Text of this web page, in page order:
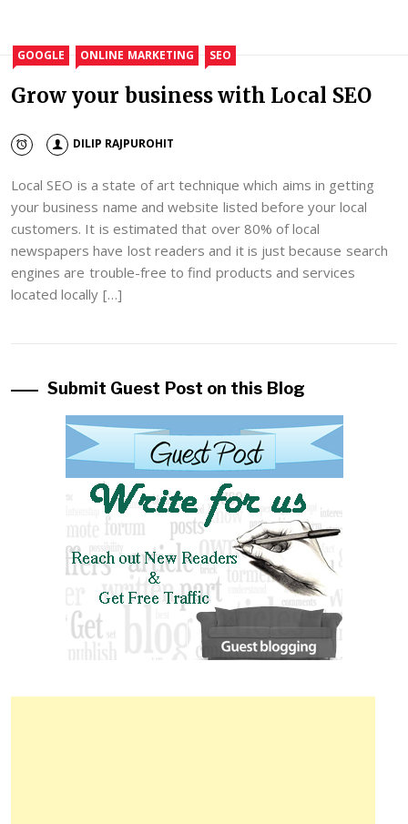
GOOGLE ONLINE MARKETING SEO
Grow your business with Local SEO
DILIP RAJPUROHIT
Local SEO is a state of art technique which aims in getting
your business name and website listed before your local
customers. It is estimated that over 80% of local
newspapers have lost readers and it is just because search
engines are trouble-free to find products and services
located locally […]
Submit Guest Post on this Blog